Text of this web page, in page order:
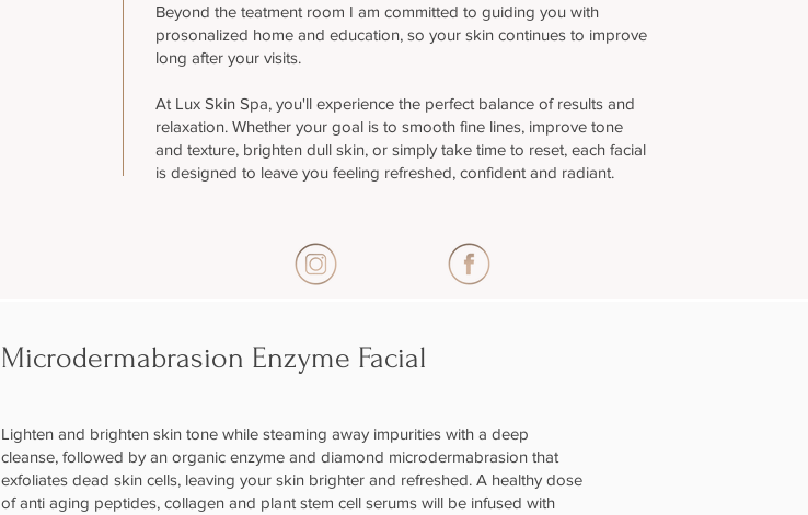
Beyond the teatment room I am committed to guiding you with
prosonalized home and education, so your skin continues to improve
long after your visits.
At Lux Skin Spa, you'll experience the perfect balance of results and
relaxation. Whether your goal is to smooth fine lines, improve tone
and texture, brighten dull skin, or simply take time to reset, each facial
is designed to leave you feeling refreshed, confident and radiant.
Microdermabrasion Enzyme Facial
Lighten and brighten skin tone while steaming away impurities with a deep
cleanse, followed by an organic enzyme and diamond microdermabrasion that
exfoliates dead skin cells, leaving your skin brighter and refreshed. A healthy dose
of anti aging peptides, collagen and plant stem cell serums will be infused with